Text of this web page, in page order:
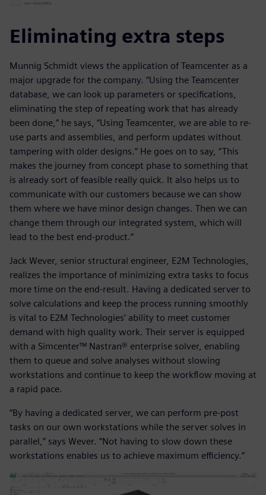
Eliminating extra steps
Munnig Schmidt views the application of Teamcenter as a
major upgrade for the company. “Using the Teamcenter
database, we can look up parameters or specifications,
eliminating the step of repeating work that has already
been done,” he says, “Using Teamcenter, we are able to re-
use parts and assemblies, and perform updates without
tampering with older designs.” He goes on to say, “This
makes the journey from concept phase to something that
is already sort of feasible really quick. It also helps us to
communicate with our customers because we can show
them where we have minor design changes. Then we can
change them through our integrated system, which will
lead to the best end-product.”
Jack Wever, senior structural engineer, E2M Technologies,
realizes the importance of minimizing extra tasks to focus
more time on the end-result. Having a dedicated server to
solve calculations and keep the process running smoothly
is vital to E2M Technologies’ ability to meet customer
demand with high quality work. Their server is equipped
with a Simcenter™ Nastran® enterprise solver, enabling
them to queue and solve analyses without slowing
workstations and continue to keep the workflow moving at
a rapid pace.
“By having a dedicated server, we can perform pre-post
tasks on our own workstations while the server solves in
parallel,” says Wever. “Not having to slow down these
workstations enables us to achieve maximum efficiency.”